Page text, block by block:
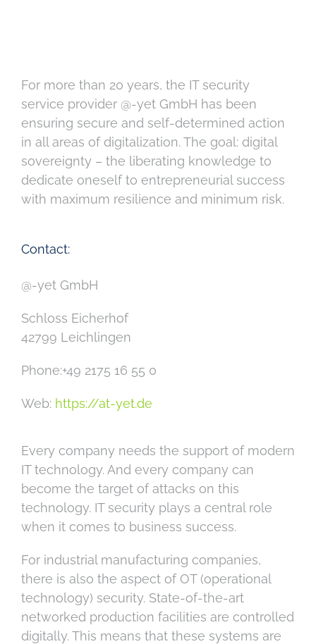
For more than 20 years, the IT security
service provider @-yet GmbH has been
ensuring secure and self-determined action
in all areas of digitalization. The goal: digital
sovereignty – the liberating knowledge to
dedicate oneself to entrepreneurial success
with maximum resilience and minimum risk.
Contact:
@-yet GmbH
Schloss Eicherhof
42799 Leichlingen
Phone:+49 2175 16 55 0
Web: https://at-yet.de
Every company needs the support of modern
IT technology. And every company can
become the target of attacks on this
technology. IT security plays a central role
when it comes to business success.
For industrial manufacturing companies,
there is also the aspect of OT (operational
technology) security. State-of-the-art
networked production facilities are controlled
digitally. This means that these systems are